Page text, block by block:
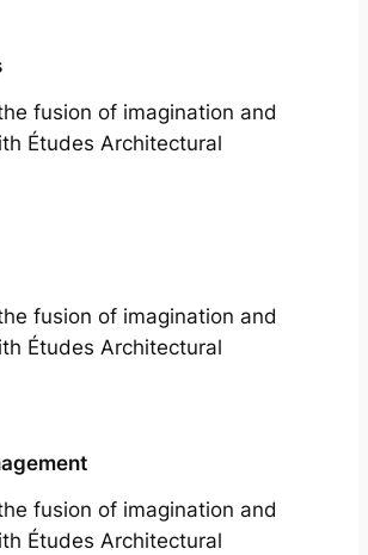
fusion of imagination and
Études Architectural
fusion of imagination and
Études Architectural
fusion of imagination and
Études Architectural